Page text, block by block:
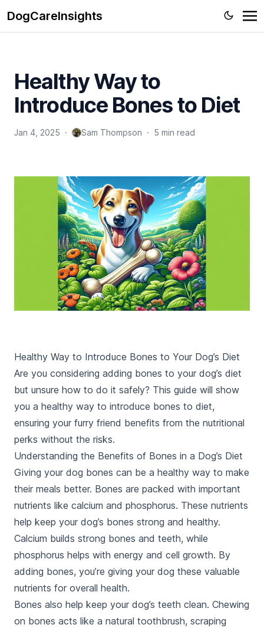
DogCareInsights
Healthy Way to
Introduce Bones to Diet
Jan 4, 2025 · Sam Thompson · 5 min read
Healthy Way to Introduce Bones to Your Dog’s Diet
Are you considering adding bones to your dog’s diet
but unsure how to do it safely? This guide will show
you a healthy way to introduce bones to diet,
ensuring your furry friend benefits from the nutritional
perks without the risks.
Understanding the Benefits of Bones in a Dog’s Diet
Giving your dog bones can be a healthy way to make
their meals better. Bones are packed with important
nutrients like calcium and phosphorus. These nutrients
help keep your dog’s bones strong and healthy.
Calcium builds strong bones and teeth, while
phosphorus helps with energy and cell growth. By
adding bones, you’re giving your dog these valuable
nutrients for overall health.
Bones also help keep your dog’s teeth clean. Chewing
on bones acts like a natural toothbrush, scraping